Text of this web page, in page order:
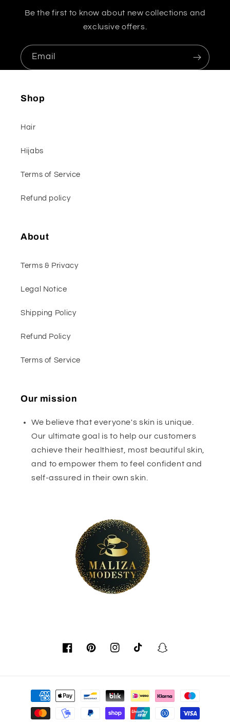
Be the first to know about new collections and
exclusive offers.
Email
Shop
Hair
Hijabs
Terms of Service
Refund policy
About
Terms & Privacy
Legal Notice
Shipping Policy
Refund Policy
Terms of Service
Our mission
We believe that everyone's skin is unique.
Our ultimate goal is to help our customers
achieve their healthiest, most beautiful skin,
and to empower them to feel confident and
self-assured in their own skin.
FacebookPinterestInstagramTikTok Snapchat
Payment
methods